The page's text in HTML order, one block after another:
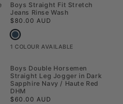
DHM
Navy / Haute Red DHM
Sky
Night
Shitake
Boys Straight Fit Stretch
Jeans Rinse Wash
Regular price
$80.00 AUD
Boys Straight Fit Stretch Jeans Rinse
1 COLOUR AVAILABLE
Boys Double Horsemen
Straight Leg Jogger in Dark
Sapphire Navy / Haute Red
DHM
Regular price
$60.00 AUD